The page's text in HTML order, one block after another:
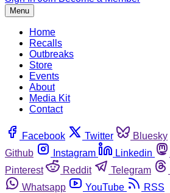
Menu
Home
Recalls
Outbreaks
Store
Events
About
Media Kit
Contact
Facebook Twitter Bluesky
Github
Instagram Linkedin
Pinterest
Reddit Telegram
Whatsapp
YouTube RSS